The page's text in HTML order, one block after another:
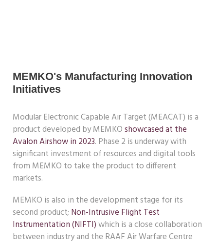
MEMKO's Manufacturing Innovation
Initiatives
Modular Electronic Capable Air Target (MEACAT) is a
product developed by MEMKOshowcased at the
Avalon Airshow in 2023. Phase 2 is underway with
significant investment of resources and digital tools
from MEMKO to take the product to different
markets.
MEMKO is also in the development stage for its
second product; Non-Intrusive Flight Test
Instrumentation (NIFTI)which is a close collaboration
between industry and the RAAF Air Warfare Centre